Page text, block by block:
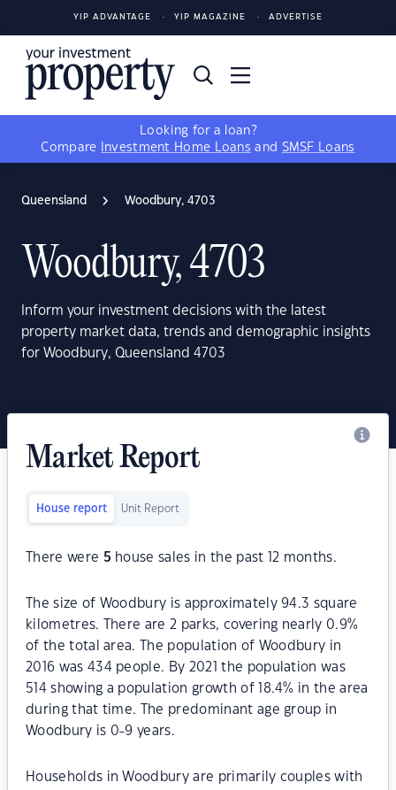
YIP ADVANTAGE YIP MAGAZINE ADVERTISE
Looking for a loan?
Compare
Investment Home Loans and SMSF Loans
Queensland Woodbury, 4703
Woodbury, 4703
Inform your investment decisions with the latest
property market data, trends and demographic insights
for Woodbury, Queensland 4703
Market Report
House report Unit Report
There were 5 house sales in the past 12 months.
The size of Woodbury is approximately 94.3 square
kilometres. There are 2 parks, covering nearly 0.9%
of the total area. The population of Woodbury in
2016 was 434 people. By 2021 the population was
514 showing a population growth of 18.4% in the area
during that time. The predominant age group in
Woodbury is 0-9 years.
Households in Woodbury are primarily couples with